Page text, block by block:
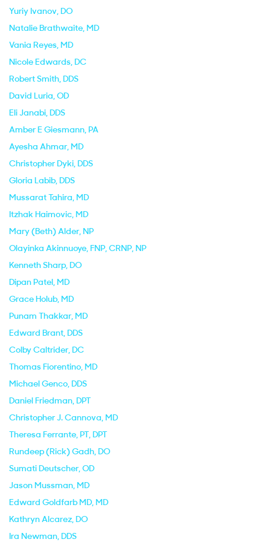
Yuriy Ivanov, DO
Natalie Brathwaite, MD
Vania Reyes, MD
Nicole Edwards, DC
Robert Smith, DDS
David Luria, OD
Eli Janabi, DDS
Amber E Giesmann, PA
Ayesha Ahmar, MD
Christopher Dyki, DDS
Gloria Labib, DDS
Mussarat Tahira, MD
Itzhak Haimovic, MD
Mary (Beth) Alder, NP
Olayinka Akinnuoye, FNP, CRNP, NP
Kenneth Sharp, DO
Dipan Patel, MD
Grace Holub, MD
Punam Thakkar, MD
Edward Brant, DDS
Colby Caltrider, DC
Thomas Fiorentino, MD
Michael Genco, DDS
Daniel Friedman, DPT
Christopher J. Cannova, MD
Theresa Ferrante, PT, DPT
Rundeep (Rick) Gadh, DO
Sumati Deutscher, OD
Jason Mussman, MD
Edward Goldfarb MD, MD
Kathryn Alcarez, DO
Ira Newman, DDS